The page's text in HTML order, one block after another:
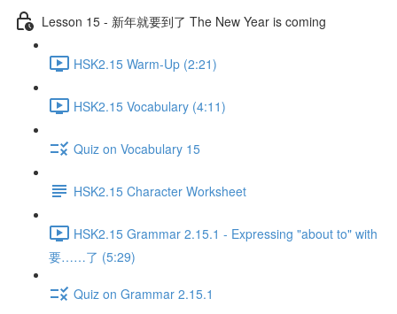
Lesson 15 - 新年就要到了 The New Year is coming
HSK2.15 Warm-Up (2:21)
HSK2.15 Vocabulary (4:11)
Quiz on Vocabulary 15
HSK2.15 Character Worksheet
HSK2.15 Grammar 2.15.1 - Expressing "about to" with
要……了 (5:29)
Quiz on Grammar 2.15.1